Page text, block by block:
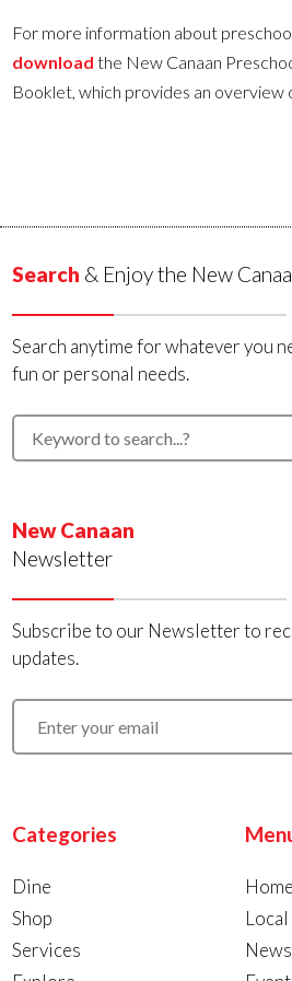
For more information about
download the New Canaan
Booklet, which provides an overview
Search & Enjoy the New
Search anytime for whatever you
fun or personal needs.
New Canaan
Newsletter
Subscribe to our Newsletter to
updates.
Categories
Dine
Shop
Services
Home
News